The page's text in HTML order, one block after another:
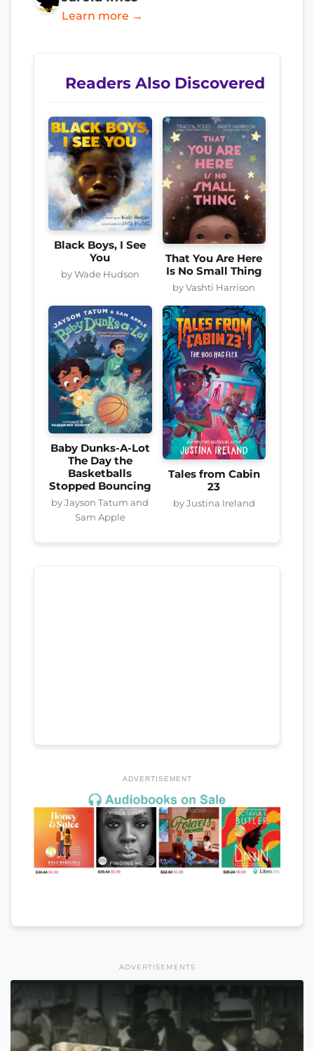
Learn more →
Readers Also Discovered
Black Boys, I See
You
by Wade Hudson
That You Are Here
Is No Small Thing
by Vashti Harrison
Baby Dunks-A-Lot
The Day the
Basketballs
Stopped Bouncing
by Jayson Tatum and
Sam Apple
Tales from Cabin
23
by Justina Ireland
ADVERTISEMENT
ADVERTISEMENTS